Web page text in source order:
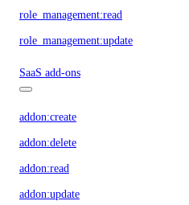
role_management:read
role_management:update
SaaS add-ons
addon:create
addon:delete
addon:read
addon:update